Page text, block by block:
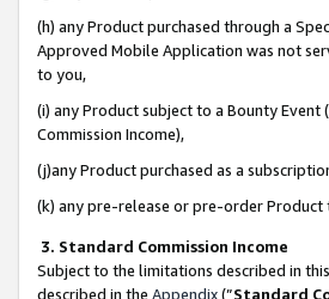
(h) any Product purchased through a
Approved Mobile Application was not
to you,
(i) any Product subject to a Bounty
Commission Income),
(j)any Product purchased as a
(k) any pre-release or pre-order
3. Standard Commission Income
Subject to the limitations described in
described in the Appendix(”Standard